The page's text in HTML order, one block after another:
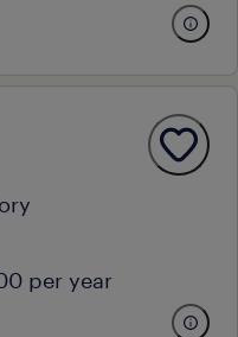
per year